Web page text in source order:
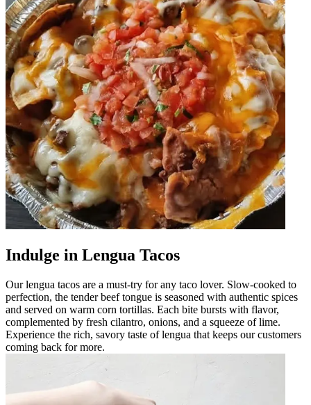
Indulge in Lengua Tacos
Our lengua tacos are a must-try for any taco lover. Slow-cooked to
perfection, the tender beef tongue is seasoned with authentic spices
and served on warm corn tortillas. Each bite bursts with flavor,
complemented by fresh cilantro, onions, and a squeeze of lime.
Experience the rich, savory taste of lengua that keeps our customers
coming back for more.